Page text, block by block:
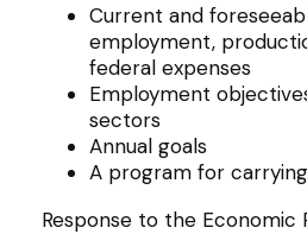
Current and
employment,
federal expenses
Employment
sectors
Annual goals
A program for
Response to the Economic